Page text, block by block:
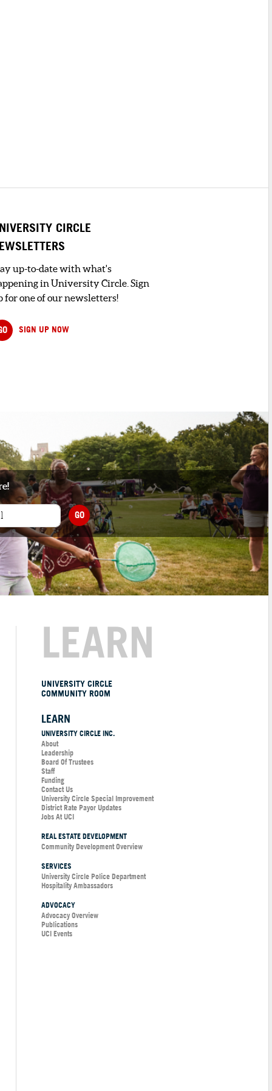
CIRCLE
up-to-date with what's
in University Circle. Sign
for one of our newsletters!
SIGN UP NOW
GO
LEARN
UNIVERSITY CIRCLE
COMMUNITY ROOM
LEARN
UNIVERSITY CIRCLE INC.
About
Leadership
Board Of Trustees
Staff
Funding
Contact Us
University Circle Special Improvement
District Rate Payor Updates
Jobs At UCI
REAL ESTATE DEVELOPMENT
Community Development Overview
SERVICES
University Circle Police Department
Hospitality Ambassadors
ADVOCACY
Advocacy Overview
Publications
UCI Events